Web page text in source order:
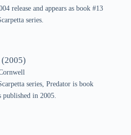
release and appears as book #13
series.
(2005)
series, Predator is book
published in 2005.